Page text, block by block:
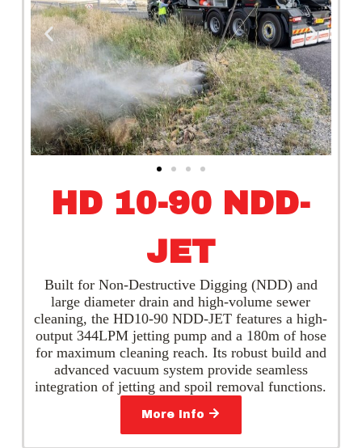
HD 10-90 NDD-
JET
Built for Non-Destructive Digging (NDD) and
large diameter drain and high-volume sewer
cleaning, the HD10-90 NDD-JET features a high-
output 344LPM jetting pump and a 180m of hose
for maximum cleaning reach. Its robust build and
advanced vacuum system provide seamless
integration of jetting and spoil removal functions.
More Info